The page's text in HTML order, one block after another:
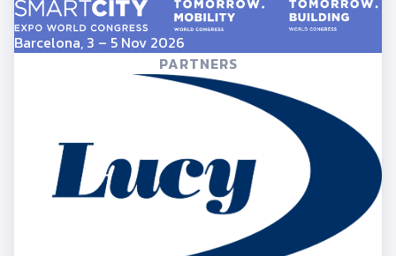
Barcelona, 3 – 5 Nov 2026
PARTNERS